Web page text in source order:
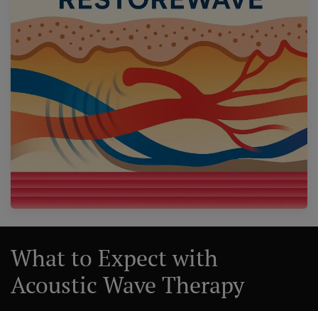
What to Expect with
Acoustic Wave Therapy